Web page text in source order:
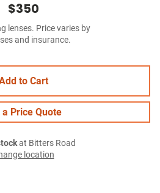
$350
lenses. Price varies by
and insurance.
to Cart
a Price Quote
at Bitters Road
location